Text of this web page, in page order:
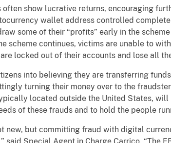
show lucrative returns, encouraging
wallet address controlled
some of their “profits” early in the
scheme continues, victims are unable to
locked out of their accounts and lose all
into believing they are transferring
turning their money over to the
located outside the United States, will
of these frauds and to hold the people
but committing fraud with digital
Special Agent in Charge Carrico. “The